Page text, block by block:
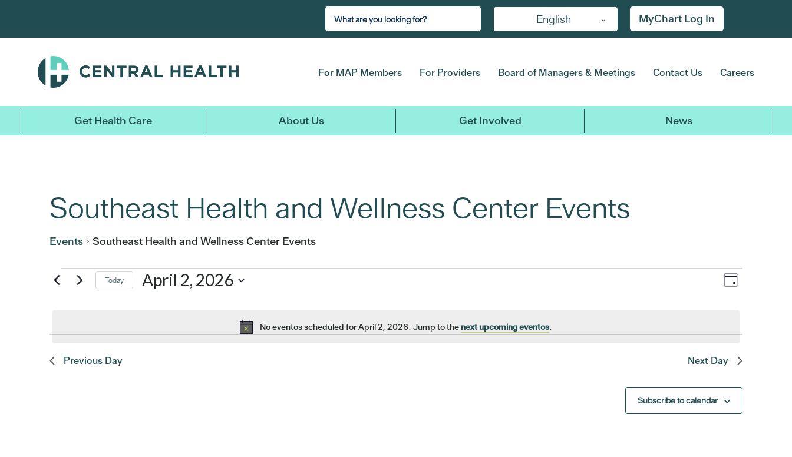
main
English MyChart Log In
For MAP Members For Providers Board of Managers & Meetings Contact Us Careers
Get Health Care About Us Get Involved News
Southeast Health and Wellness Center Events
Events Southeast Health and Wellness Center Events
Events
April
2,
Notice
No eventos scheduled for April 2, 2026. Jump to the next upcoming eventos.
Views
Event
Day
Today April 2, 2026
Previous Day Next Day
Subscribe to calendar